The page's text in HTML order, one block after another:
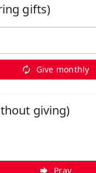
gifts)
Give monthly
giving)
Pray